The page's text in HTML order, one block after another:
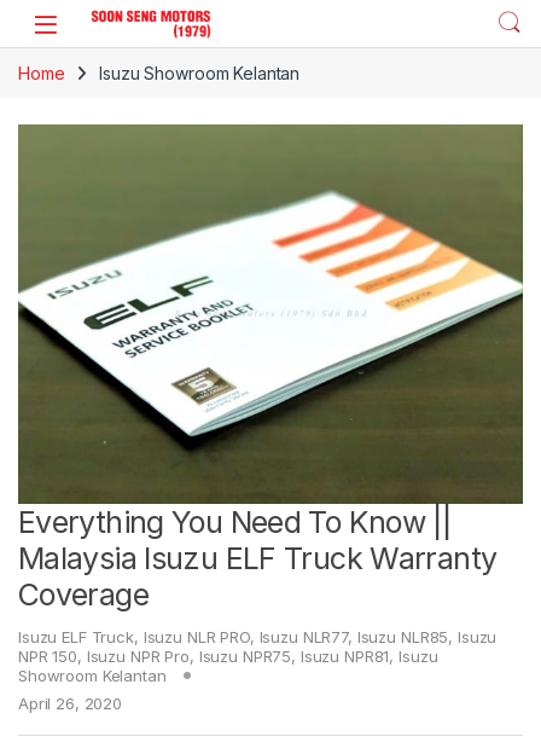
Skip to navigation
Skip to content
Home Isuzu Showroom Kelantan
Everything You Need To Know ||
Malaysia Isuzu ELF Truck Warranty
Coverage
Isuzu ELF Truck, Isuzu NLR PRO, Isuzu NLR77, Isuzu NLR85, Isuzu
NPR 150, Isuzu NPR Pro, Isuzu NPR75, Isuzu NPR81, Isuzu
Showroom Kelantan
April 26, 2020